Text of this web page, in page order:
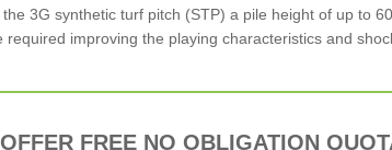
3G synthetic turf pitch (STP) a pile height of up to
required improving the playing characteristics and
FREE NO OBLIGATION